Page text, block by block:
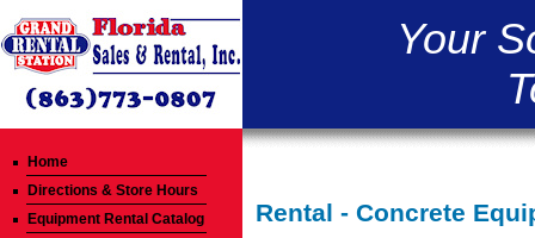
Your
Home
Directions & Store Hours
Equipment Rental Catalog
Rental - Concrete